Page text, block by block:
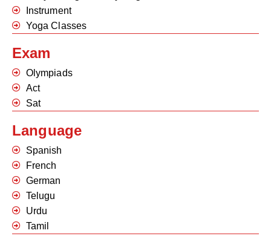
Instrument
Yoga Classes
Exam
Olympiads
Act
Sat
Language
Spanish
French
German
Telugu
Urdu
Tamil